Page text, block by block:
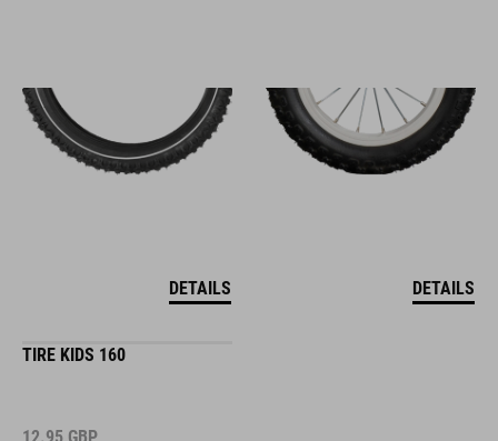
DETAILS DETAILS
TIRE KIDS 160